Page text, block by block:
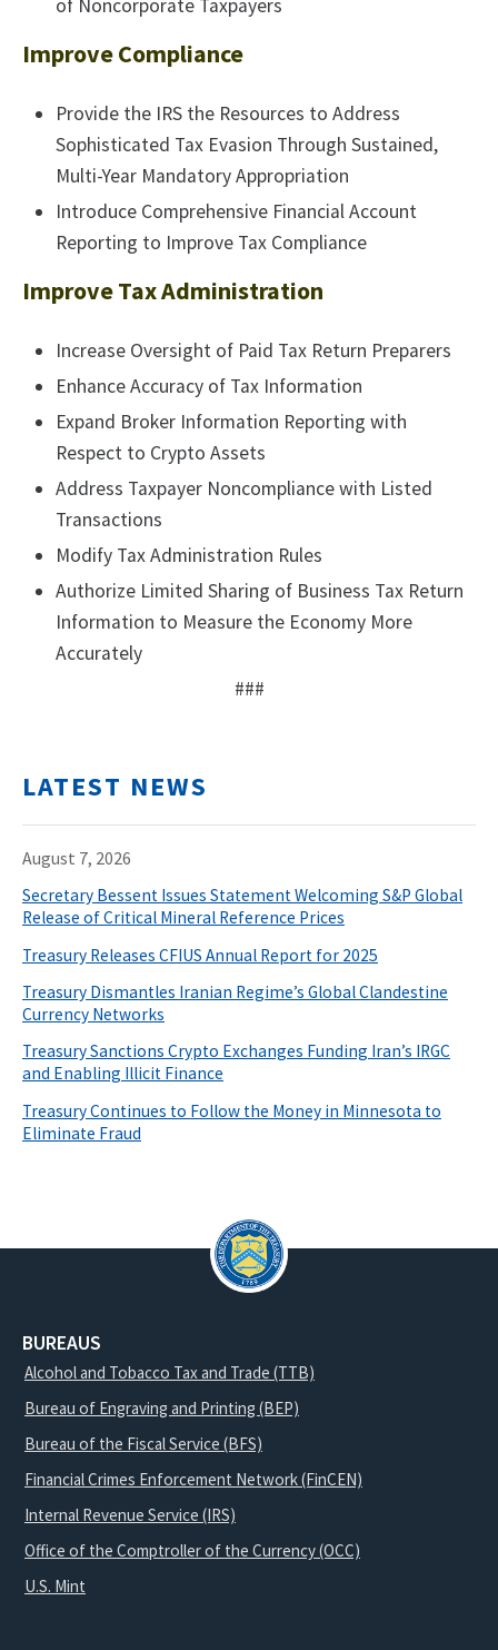
of Noncorporate Taxpayers
Improve Compliance
Provide the IRS the Resources to Address
Sophisticated Tax Evasion Through Sustained,
Multi-Year Mandatory Appropriation
Introduce Comprehensive Financial Account
Reporting to Improve Tax Compliance
Improve Tax Administration
Increase Oversight of Paid Tax Return Preparers
Enhance Accuracy of Tax Information
Expand Broker Information Reporting with
Respect to Crypto Assets
Address Taxpayer Noncompliance with Listed
Transactions
Modify Tax Administration Rules
Authorize Limited Sharing of Business Tax Return
Information to Measure the Economy More
Accurately
###
LATEST NEWS
August 7, 2026
Secretary Bessent Issues Statement Welcoming S&P Global
Release of Critical Mineral Reference Prices
Treasury Releases CFIUS Annual Report for 2025
Treasury Dismantles Iranian Regime’s Global Clandestine
Currency Networks
Treasury Sanctions Crypto Exchanges Funding Iran’s IRGC
and Enabling Illicit Finance
Treasury Continues to Follow the Money in Minnesota to
Eliminate Fraud
BUREAUS
Alcohol and Tobacco Tax and Trade (TTB)
Bureau of Engraving and Printing (BEP)
Bureau of the Fiscal Service (BFS)
Financial Crimes Enforcement Network (FinCEN)
Internal Revenue Service (IRS)
Office of the Comptroller of the Currency (OCC)
U.S. Mint